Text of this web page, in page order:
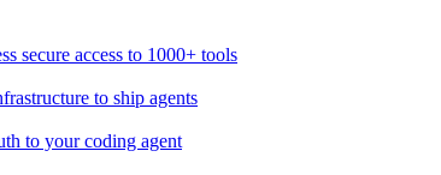
secure access to 1000+ tools
to ship agents
to your coding agent